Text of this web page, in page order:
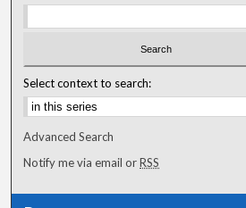
Select context to search:
Advanced Search
Notify me via email orRSS